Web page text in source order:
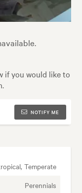
if you would like to
NOTIFY ME
Temperate
Perennials